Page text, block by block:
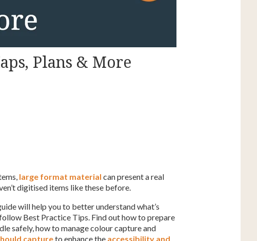
Plans & More
large format material can present a real
digitised items like these before.
will help you to better understand what’s
Best Practice Tips. Find out how to prepare
safely, how to manage colour capture and
captureto enhance the accessibility and